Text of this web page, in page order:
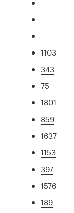
1103
343
75
1801
859
1637
1153
397
1576
189